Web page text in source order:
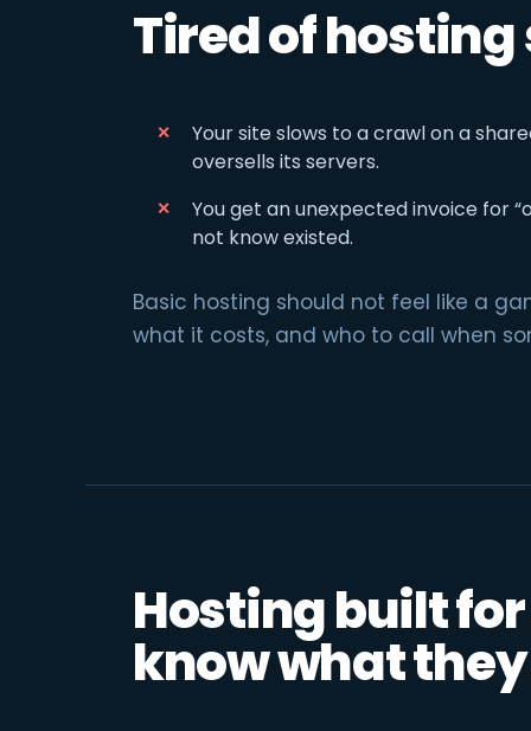
Tired of
Your site slows to a crawl on a
oversells its servers.
You get an unexpected invoice for
not know existed.
Basic hosting should not feel like a
what it costs, and who to call when
Hosting built for
know what